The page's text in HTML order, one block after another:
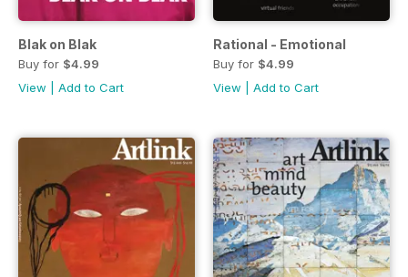
Blak on Blak
Buy for $4.99
View
Add to Cart
Rational - Emotional
Buy for $4.99
View
Add to Cart